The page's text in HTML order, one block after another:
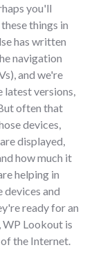
you'll
things in
has written
navigation
and we're
latest versions,
often that
devices,
displayed,
how much it
helping in
devices and
ready for an
WP Lookout is
the Internet.